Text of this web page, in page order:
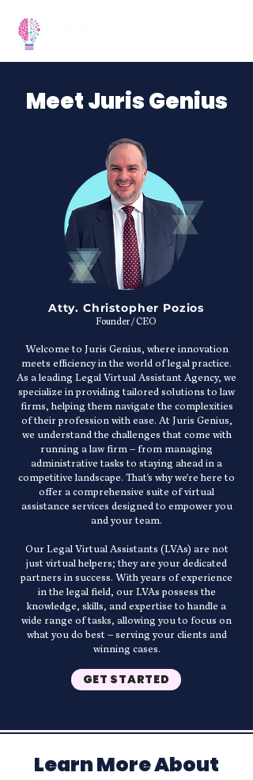
Meet Juris Genius
Atty. Christopher Pozios
Founder / CEO
Welcome to Juris Genius, where innovation
meets efficiency in the world of legal practice.
As a leading Legal Virtual Assistant Agency, we
specialize in providing tailored solutions to law
firms, helping them navigate the complexities
of their profession with ease. At Juris Genius,
we understand the challenges that come with
running a law firm – from managing
administrative tasks to staying ahead in a
competitive landscape. That's why we're here to
offer a comprehensive suite of virtual
assistance services designed to empower you
and your team.
Our Legal Virtual Assistants (LVAs) are not
just virtual helpers; they are your dedicated
partners in success. With years of experience
in the legal field, our LVAs possess the
knowledge, skills, and expertise to handle a
wide range of tasks, allowing you to focus on
what you do best – serving your clients and
winning cases.
GET STARTED
Learn More About